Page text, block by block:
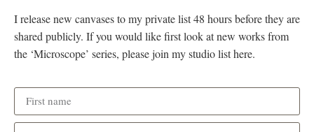
I release new canvases to my private list 48 hours before they are
shared publicly. If you would like first look at new works from
the ‘Microscope’ series, please join my studio list here.